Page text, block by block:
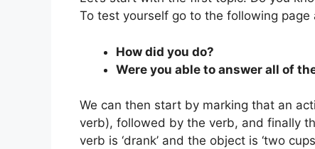
To test yourself go to the following
How did you do?
Were you able to answer all of
We can then start by marking that an
verb), followed by the verb, and finally
verb is ‘drank’ and the object is ‘two